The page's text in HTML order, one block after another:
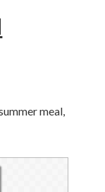
meal,